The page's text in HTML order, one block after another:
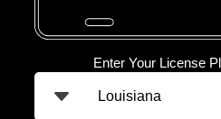
Enter Your License